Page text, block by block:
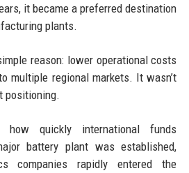
it became a preferred destination
plants.
reason: lower operational costs
multiple regional markets. It wasn’t
positioning.
how quickly international funds
battery plant was established,
companies rapidly entered the